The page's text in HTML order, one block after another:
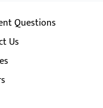
Questions
Us